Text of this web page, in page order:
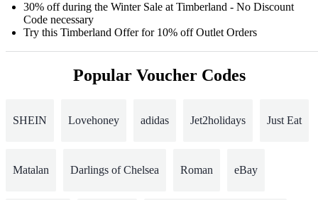
30% off during the Winter Sale at Timberland - No Discount
Code necessary
Try this Timberland Offer for 10% off Outlet Orders
Popular Voucher Codes
SHEIN Lovehoney adidas Jet2holidays Just Eat
Matalan Darlings of Chelsea Roman eBay